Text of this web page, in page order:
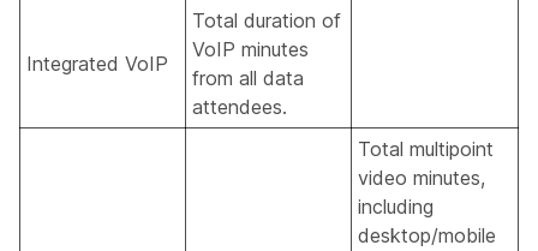
Integrated VoIP
Total duration of
VoIP minutes
from all data
attendees.
Total multipoint
video minutes,
including
desktop/mobile